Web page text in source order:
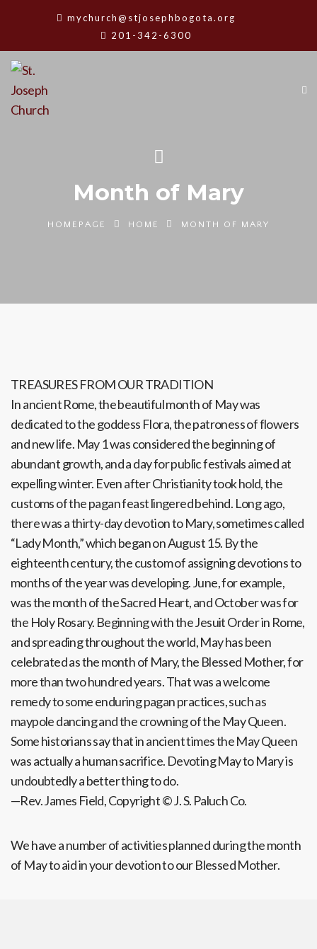
mychurch@stjosephbogota.org
201-342-6300
Month of Mary
HOMEPAGE HOME MONTH OF MARY
TREASURES FROM OUR TRADITION
In ancient Rome, the beautiful month of May was
dedicated to the goddess Flora, the patroness of flowers
and new life. May 1 was considered the beginning of
abundant growth, and a day for public festivals aimed at
expelling winter. Even after Christianity took hold, the
customs of the pagan feast lingered behind. Long ago,
there was a thirty-day devotion to Mary, sometimes called
“Lady Month,” which began on August 15. By the
eighteenth century, the custom of assigning devotions to
months of the year was developing. June, for example,
was the month of the Sacred Heart, and October was for
the Holy Rosary. Beginning with the Jesuit Order in Rome,
and spreading throughout the world, May has been
celebrated as the month of Mary, the Blessed Mother, for
more than two hundred years. That was a welcome
remedy to some enduring pagan practices, such as
maypole dancing and the crowning of the May Queen.
Some historians say that in ancient times the May Queen
was actually a human sacrifice. Devoting May to Mary is
undoubtedly a better thing to do.
—Rev. James Field, Copyright © J. S. Paluch Co.
We have a number of activities planned during the month
of May to aid in your devotion to our Blessed Mother.